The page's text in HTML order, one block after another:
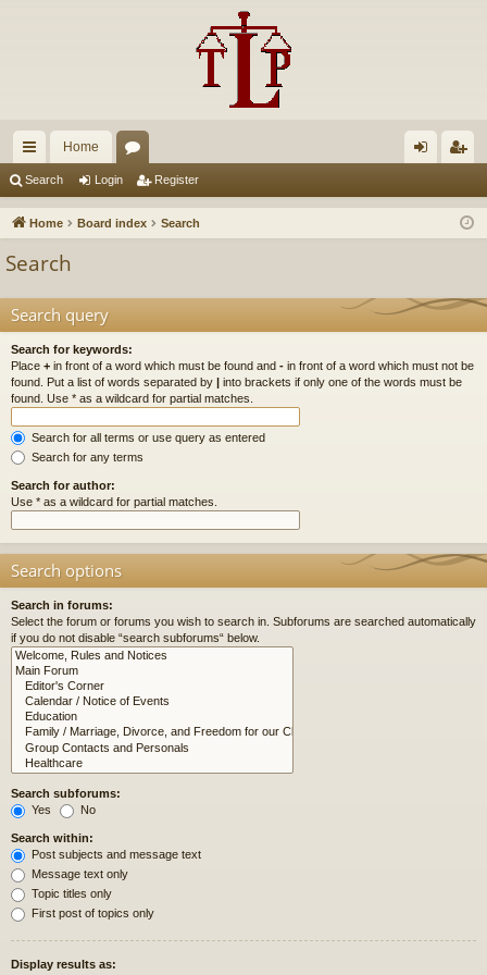
ui
ck
Home
u in ist
Search Login Register
Home Board index Search
Search
Search query
Search for keywords:
Place + in front of a word which must be found and - in front of a word which must not be
found. Put a list of words separated by | into brackets if only one of the words must be
found. Use * as a wildcard for partial matches.
Search for all terms or use query as entered
Search for any terms
Search for author:
Use * as a wildcard for partial matches.
Search options
Search in forums:
Select the forum or forums you wish to search in. Subforums are searched automatically
if you do not disable “search subforums“ below.
Search subforums:
Yes
No
Search within:
Post subjects and message text
Message text only
Topic titles only
First post of topics only
Display results as: